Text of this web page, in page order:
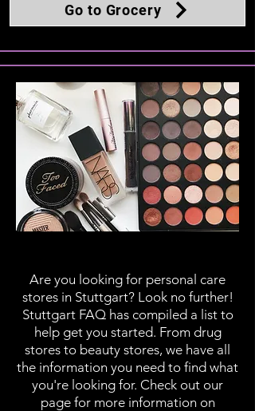
Go to Grocery
Are you looking for personal care
stores in Stuttgart? Look no further!
Stuttgart FAQ has compiled a list to
help get you started. From drug
stores to beauty stores, we have all
the information you need to find what
you're looking for. Check out our
page for more information on